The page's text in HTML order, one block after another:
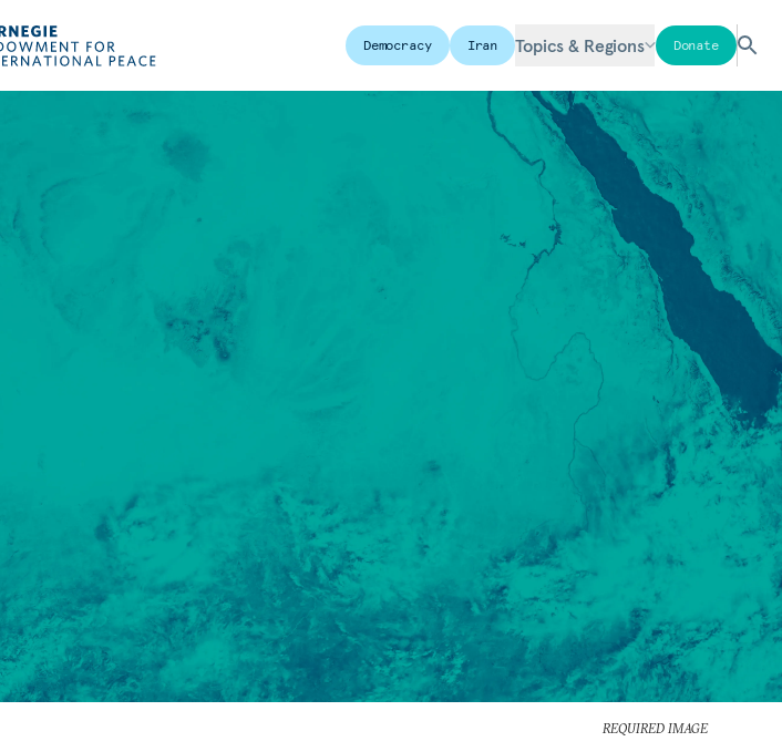
Democracy Iran Topics & Regions Donate
REQUIRED IMAGE